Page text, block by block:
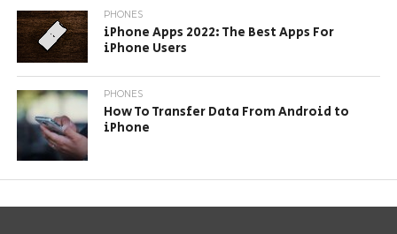
PHONES
iPhone Apps 2022: The Best Apps For
iPhone Users
PHONES
How To Transfer Data From Android to
iPhone